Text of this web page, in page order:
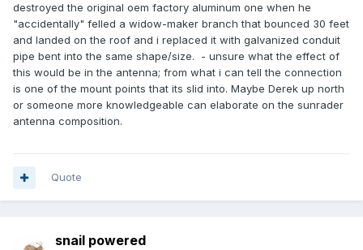
destroyed the original oem factory aluminum one when he
"accidentally" felled a widow-maker branch that bounced 30 feet
and landed on the roof and i replaced it with galvanized conduit
pipe bent into the same shape/size. - unsure what the effect of
this would be in the antenna; from what i can tell the connection
is one of the mount points that its slid into. Maybe Derek up north
or someone more knowledgeable can elaborate on the sunrader
antenna composition.
Quote
snail powered